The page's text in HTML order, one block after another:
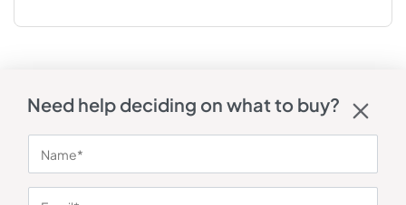
Need help deciding on what to buy?